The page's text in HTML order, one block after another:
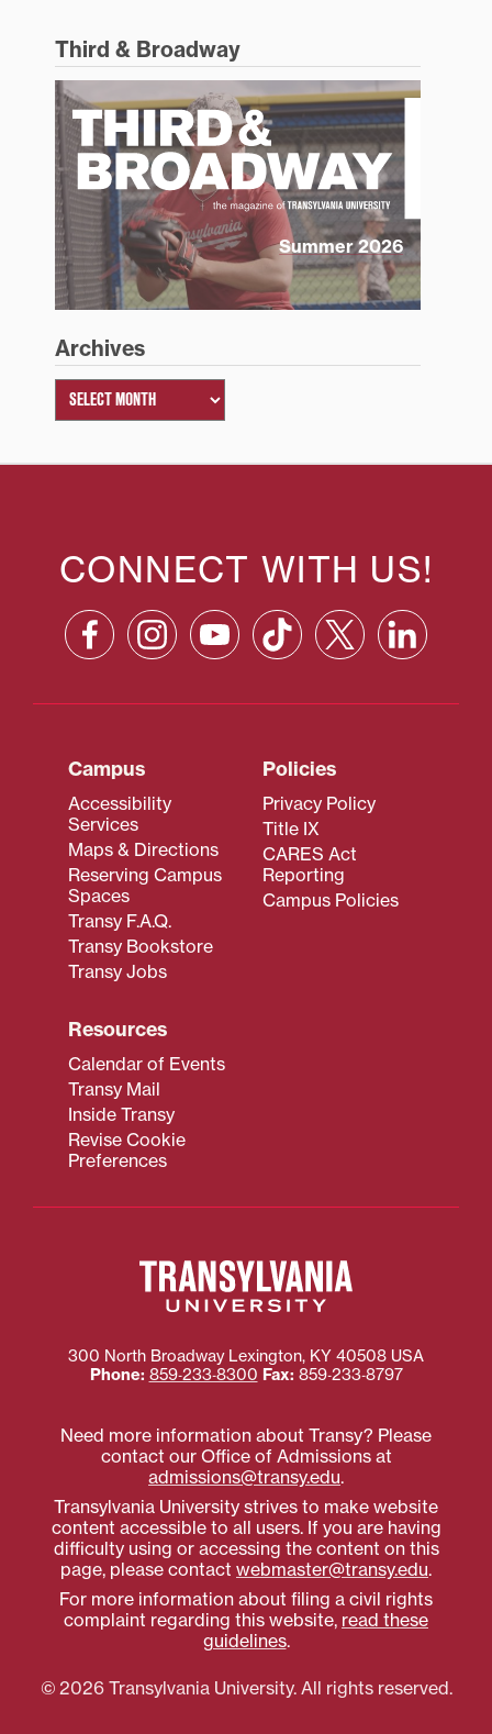
Third & Broadway
Summer 2026
Archives
CONNECT WITH US!
Campus
Accessibility
Services
Maps & Directions
Reserving Campus
Spaces
Transy F.A.Q.
Transy Bookstore
Transy Jobs
Policies
Privacy Policy
Title IX
CARES Act
Reporting
Campus Policies
Resources
Calendar of Events
Transy Mail
Inside Transy
Revise Cookie
Preferences
300 North Broadway Lexington, KY 40508 USA
Phone: 859‐233‐8300 Fax: 859‐233‐8797
Need more information about Transy? Please
contact our Office of Admissions at
admissions@transy.edu.
Transylvania University strives to make website
content accessible to all users. If you are having
difficulty using or accessing the content on this
page, please contact webmaster@transy.edu.
For more information about filing a civil rights
complaint regarding this website, read these
guidelines.
© 2026 Transylvania University. All rights reserved.